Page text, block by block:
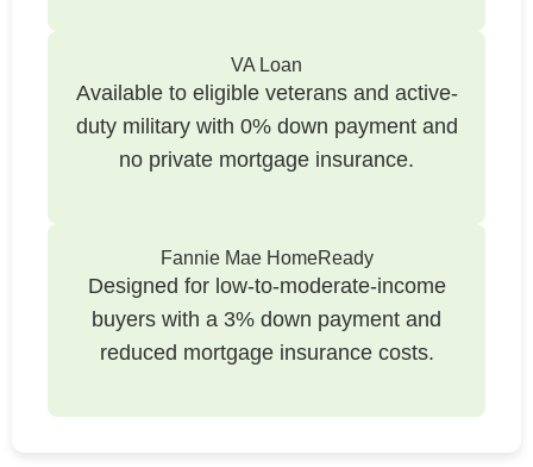
VA Loan
Available to eligible veterans and active-
duty military with 0% down payment and
no private mortgage insurance.
Fannie Mae HomeReady
Designed for low-to-moderate-income
buyers with a 3% down payment and
reduced mortgage insurance costs.